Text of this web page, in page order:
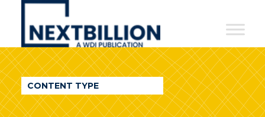
NextBillion
A
WDI
Publication
CONTENT TYPE